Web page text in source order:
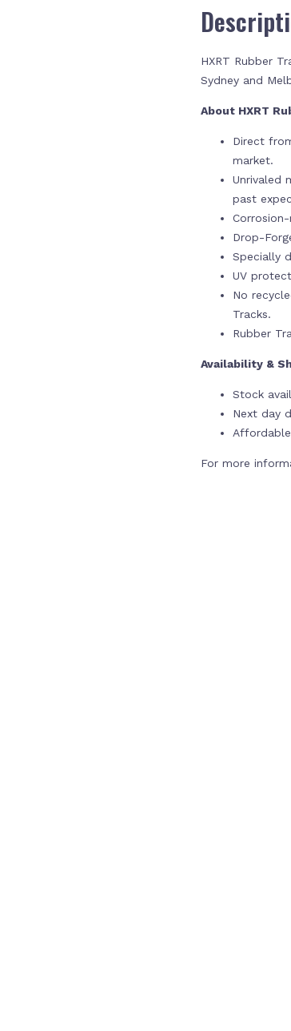
HXRT Rubber
Sydney and
About HXRT
Direct
market.
Unrivaled
past
Drop-
Specially
UV
No
Tracks.
Rubber
Availability &
Stock
Next day
For more